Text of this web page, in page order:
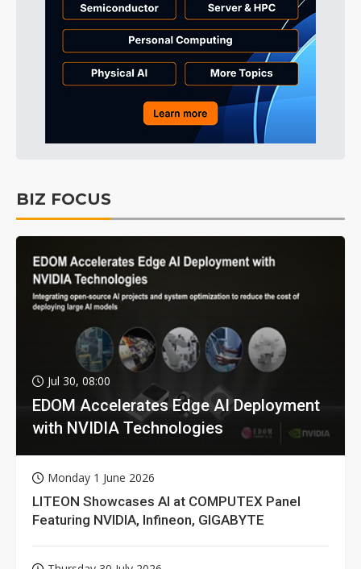
BIZ FOCUS
Jul 30, 08:00
EDOM Accelerates Edge AI Deployment
with NVIDIA Technologies
Monday 1 June 2026
LITEON Showcases AI at COMPUTEX Panel
Featuring NVIDIA, Infineon, GIGABYTE